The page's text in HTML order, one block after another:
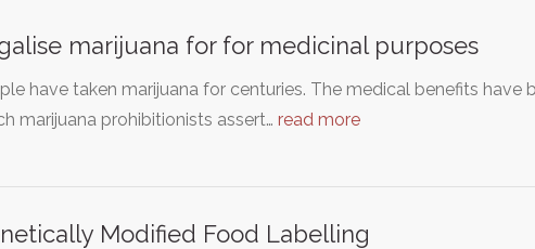
marijuana for for medicinal purposes
have taken marijuana for centuries. The medical benefits have
marijuana prohibitionists assert… read more
Modified Food Labelling